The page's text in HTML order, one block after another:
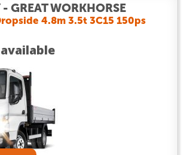
GREAT WORKHORSE
4.8m 3.5t 3C15 150ps